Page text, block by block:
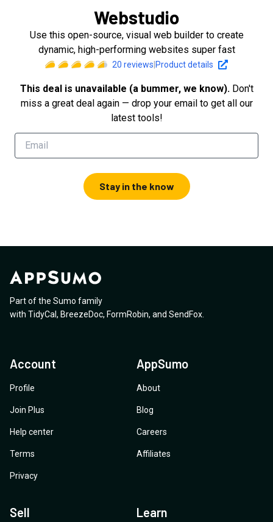
Webstudio
Use this open-source, visual web builder to create
dynamic, high-performing websites super fast
20 reviews Product details
This deal is unavailable (a bummer, we know). Don't
miss a great deal again — drop your email to get all our
latest tools!
Stay in the know
Part of the Sumo family
with TidyCal , BreezeDoc, FormRobin, and SendFox
Account
Profile
Join Plus
Help center
Terms
Privacy
AppSumo
About
Blog
Careers
Affiliates
Sell Learn